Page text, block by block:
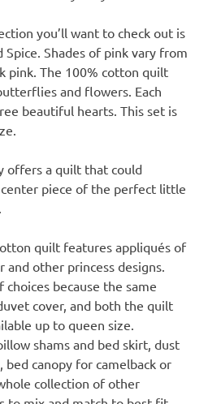
you’ll want to check out is
Shades of pink vary from
pink. The 100% cotton quilt
and flowers. Each
beautiful hearts. This set is
offers a quilt that could
piece of the perfect little
quilt features appliqués of
and other princess designs.
because the same
cover, and both the quilt
up to queen size.
shams and bed skirt, dust
canopy for camelback or
collection of other